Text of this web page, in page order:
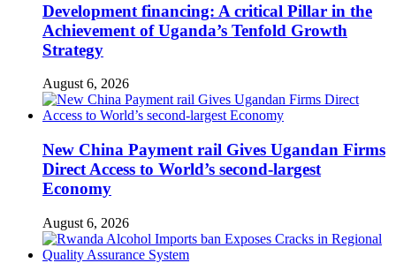
Development financing: A critical Pillar in the
Achievement of Uganda’s Tenfold Growth
Strategy
August 6, 2026
New China Payment rail Gives Ugandan Firms
Direct Access to World’s second-largest
Economy
August 6, 2026